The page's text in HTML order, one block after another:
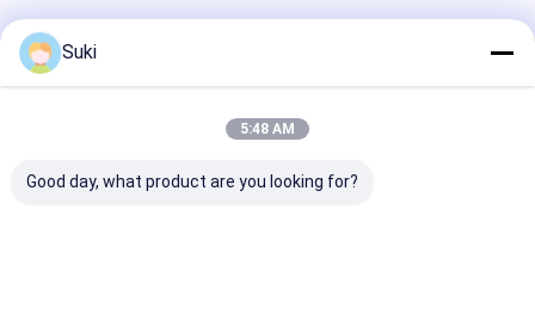
Recommended Products
Suki
5:48 AM
Good day, what product are you looking for?